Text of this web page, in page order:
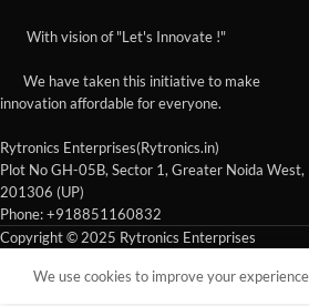
With vision of "Let's Innovate !"
We have taken this initiative to make
innovation affordable for everyone.
Rytronics Enterprises(Rytronics.in)
Plot No GH-05B, Sector 1, Greater Noida West,
201306 (UP)
Phone: +918851160832
Copyright © 2025 Rytronics Enterprises
We use cookies to improve your